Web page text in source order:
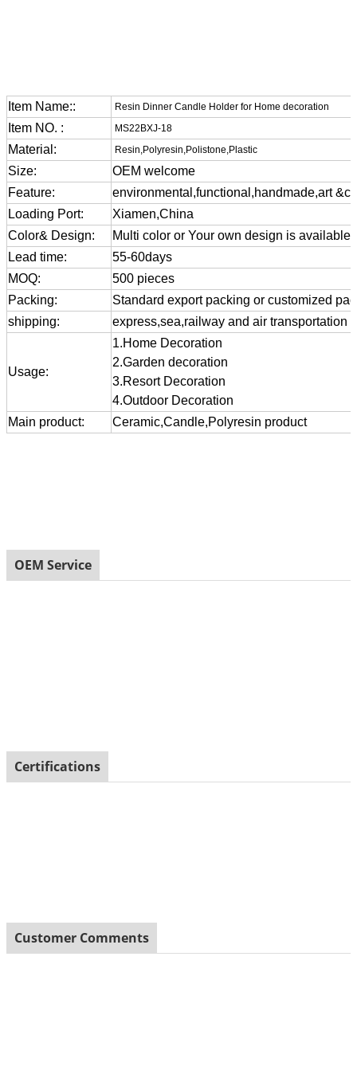
Item Name:: Resin Dinner Candle Holder for Home decoration
Item NO. : MS22BXJ-18
Material: Resin,Polyresin,Polistone,Plastic
Size:
OEM welcome
Feature:
environmental,functional,handmade,art
Loading Port:
Xiamen,China
Color& Design:
Multi color or Your own design is available
Lead time:
55-60days
MOQ:
500 pieces
Packing:
Standard export packing or customized
shipping:
express,sea,railway and air transportation
Usage:
1.Home Decoration
2.Garden decoration
3.Resort Decoration
4.Outdoor Decoration
Main product:
Ceramic,Candle,Polyresin product
OEM Service
Certifications
Customer Comments